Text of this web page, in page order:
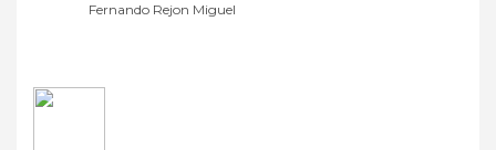
Fernando Rejon Miguel